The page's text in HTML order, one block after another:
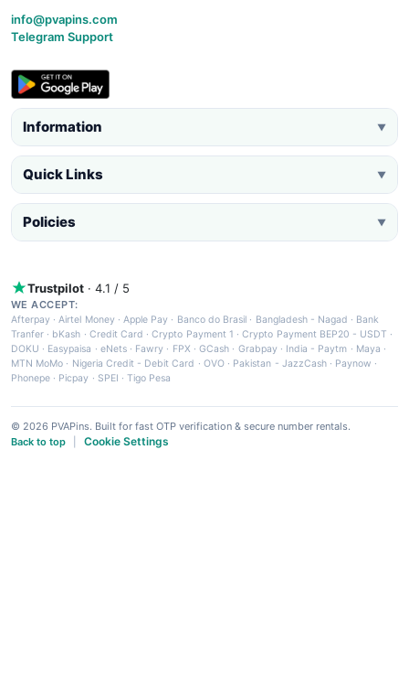
info@pvapins.com
Telegram Support
Information ▼
Quick Links ▼
Policies ▼
Trustpilot · 4.1 / 5
WE ACCEPT:
Afterpay ·Airtel Money·Apple Pay · Banco do Brasil · Bangladesh - Nagad · Bank
Tranfer · bKash · Credit Card ·Crypto Payment 1 ·Crypto Payment BEP20 - USDT ·
DOKU · Easypaisa · eNets· Fawry · FPX ·GCash · Grabpay· India - Paytm · Maya ·
MTN MoMo · Nigeria Credit - Debit Card · OVO· Pakistan - JazzCash· Paynow ·
Phonepe · Picpay · SPEI ·Tigo Pesa
© 2026 PVAPins. Built for fast OTP verification & secure number rentals.
Back to top
Cookie Settings